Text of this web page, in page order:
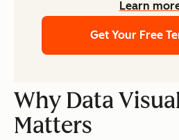
Learn
Get Your Free
Why Data
Matters